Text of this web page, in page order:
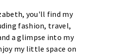
you'll find my
fashion, travel,
a glimpse into my
my little space on